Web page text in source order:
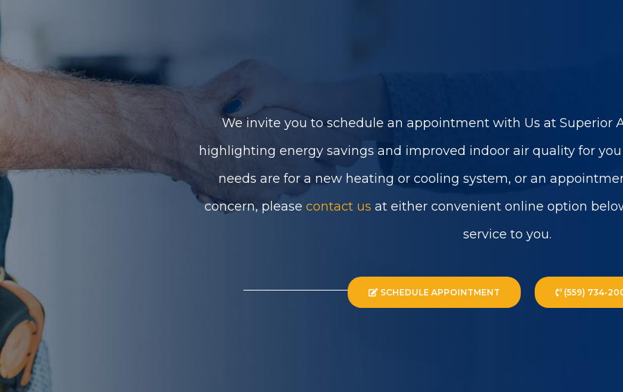
We invite you to schedule an appointment with Us at Superior
highlighting energy savings and improved indoor air quality for
needs are for a new heating or cooling system, or an
concern, please contact us at either convenient online option
service to you.
SCHEDULE APPOINTMENT (559) 734-